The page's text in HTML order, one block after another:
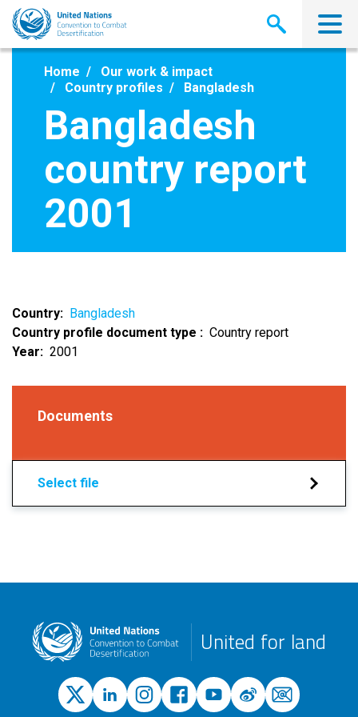
Skip
main
Home
Our work & impact
Country profiles
Bangladesh
Bangladesh
country report
2001
Country
Bangladesh
Country profile document type
Country report
Year
2001
Documents
Select file
United for land